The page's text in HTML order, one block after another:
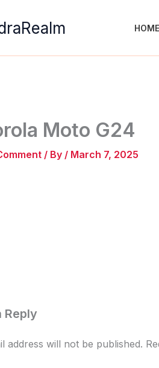
HOME
Moto G24
/ By / March 7, 2025
Reply
address will not be published.